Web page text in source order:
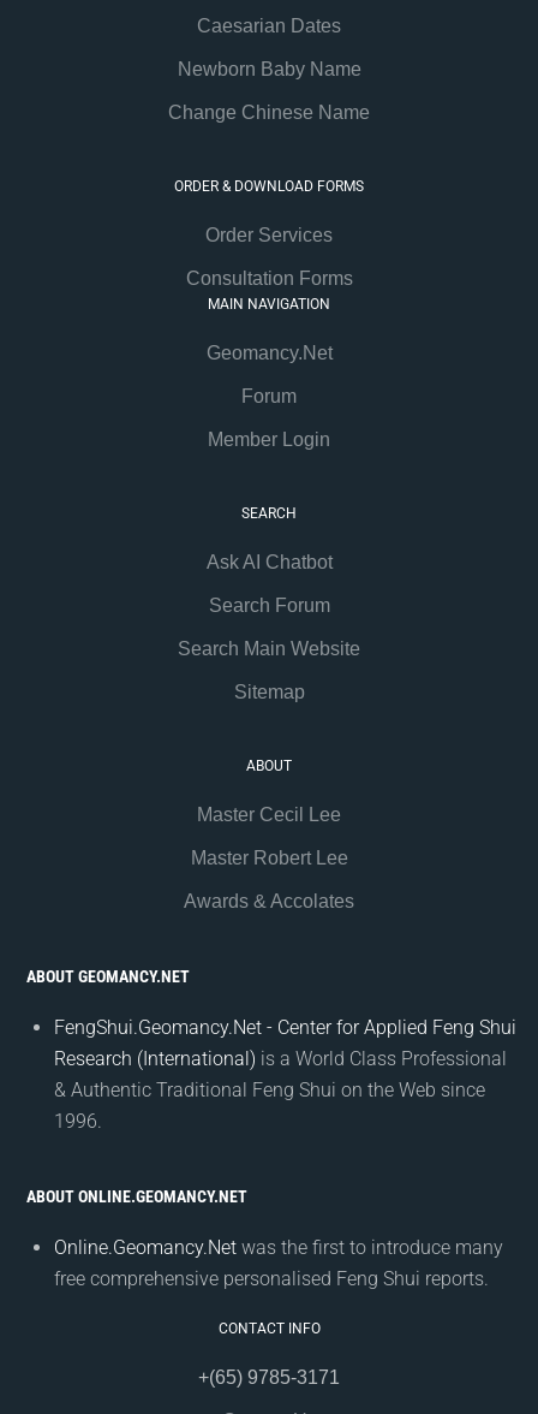
Caesarian Dates
Newborn Baby Name
Change Chinese Name
ORDER & DOWNLOAD FORMS
Order Services
Consultation Forms
MAIN NAVIGATION
Geomancy.Net
Forum
Member Login
SEARCH
Ask AI Chatbot
Search Forum
Search Main Website
Sitemap
ABOUT
Master Cecil Lee
Master Robert Lee
Awards & Accolates
ABOUT GEOMANCY.NET
FengShui.Geomancy.Net - Center for Applied Feng Shui
Research (International) is a World Class Professional
& Authentic Traditional Feng Shui on the Web since
1996.
ABOUT ONLINE.GEOMANCY.NET
Online.Geomancy.Net was the first to introduce many
free comprehensive personalised Feng Shui reports.
CONTACT INFO
+(65) 9785-3171